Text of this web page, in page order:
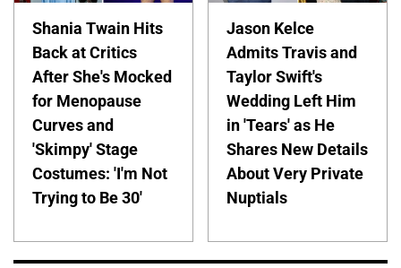
Shania Twain Hits
Back at Critics
After She's Mocked
for Menopause
Curves and
'Skimpy' Stage
Costumes: 'I'm Not
Trying to Be 30'
Jason Kelce
Admits Travis and
Taylor Swift's
Wedding Left Him
in 'Tears' as He
Shares New Details
About Very Private
Nuptials